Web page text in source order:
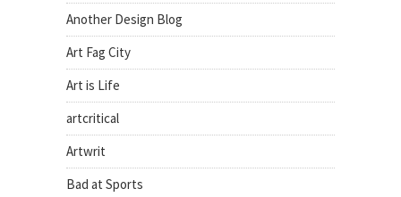
Another Design Blog
Art Fag City
Art is Life
artcritical
Artwrit
Bad at Sports